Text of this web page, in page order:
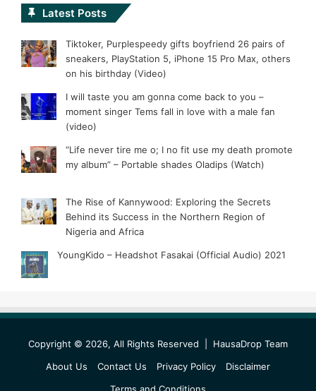
Latest Posts
Tiktoker, Purplespeedy gifts boyfriend 26 pairs of
sneakers, PlayStation 5, iPhone 15 Pro Max, others
on his birthday (Video)
I will taste you am gonna come back to you –
moment singer Tems fall in love with a male fan
(video)
“Life never tire me o; I no fit use my death promote
my album” – Portable shades Oladips (Watch)
The Rise of Kannywood: Exploring the Secrets
Behind its Success in the Northern Region of
Nigeria and Africa
YoungKido – Headshot Fasakai (Official Audio) 2021
Copyright © 2026, All Rights Reserved | HausaDrop Team
About Us
Contact Us Privacy Policy
Disclaimer
Terms and Conditions